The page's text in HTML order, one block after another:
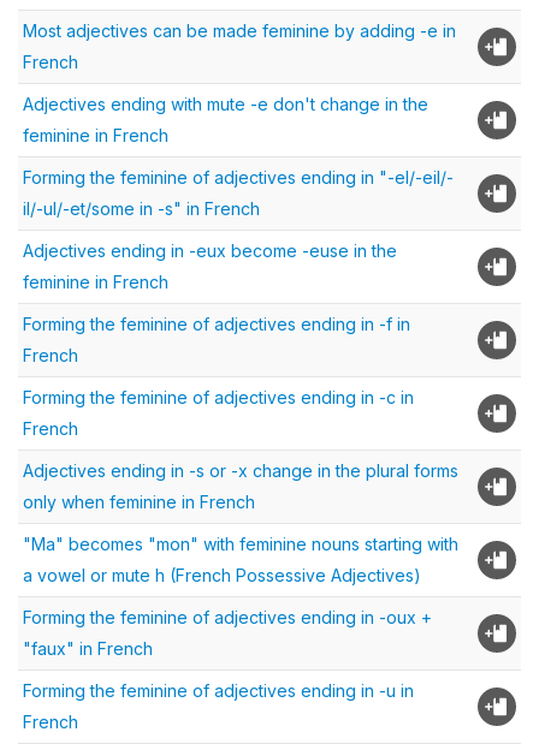
Most adjectives can be made feminine by adding -e in
French
Adjectives ending with mute -e don't change in the
feminine in French
Forming the feminine of adjectives ending in "-el/-eil/-
il/-ul/-et/some in -s" in French
Adjectives ending in -eux become -euse in the
feminine in French
Forming the feminine of adjectives ending in -f in
French
Forming the feminine of adjectives ending in -c in
French
Adjectives ending in -s or -x change in the plural forms
only when feminine in French
"Ma" becomes "mon" with feminine nouns starting with
a vowel or mute h (French Possessive Adjectives)
Forming the feminine of adjectives ending in -oux +
"faux" in French
Forming the feminine of adjectives ending in -u in
French